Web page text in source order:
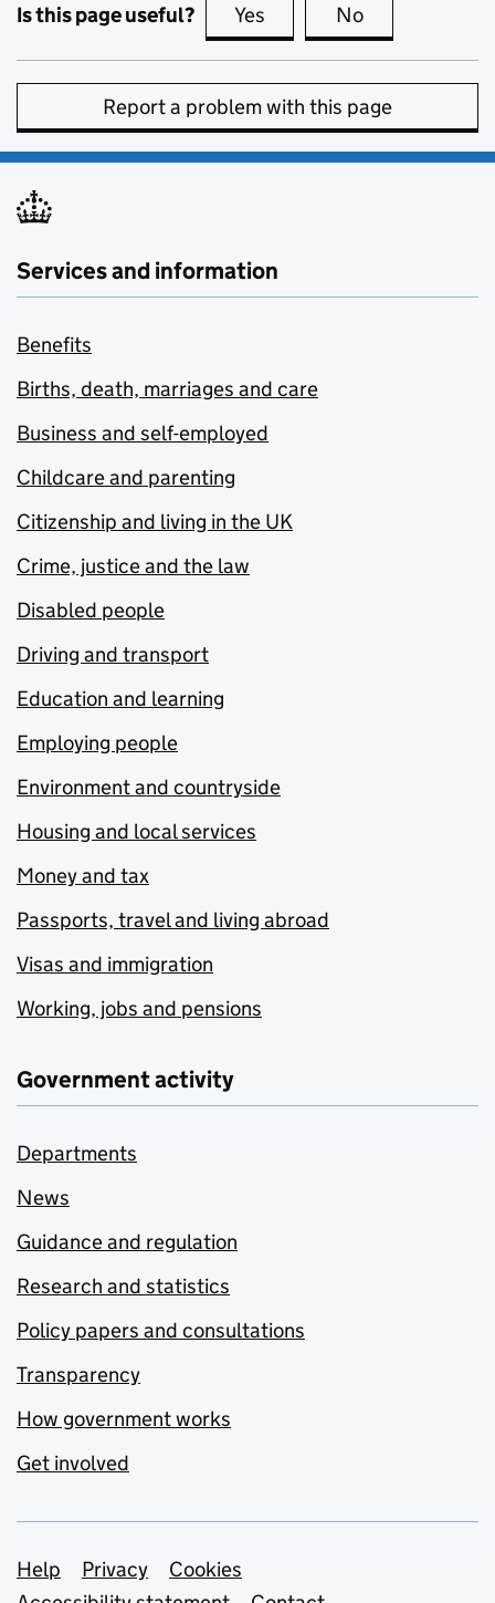
Is this page useful? Yes this page is useful
No
Report a problem with this page
Services and information
Benefits
Births, death, marriages and care
Business and self-employed
Childcare and parenting
Citizenship and living in the UK
Crime, justice and the law
Disabled people
Driving and transport
Education and learning
Employing people
Environment and countryside
Housing and local services
Money and tax
Passports, travel and living abroad
Visas and immigration
Working, jobs and pensions
Government activity
Departments
News
Guidance and regulation
Research and statistics
Policy papers and consultations
Transparency
How government works
Get involved
Support links
Help Privacy
Cookies